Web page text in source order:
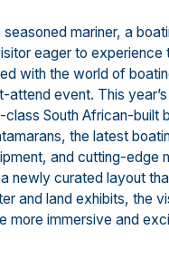
seasoned mariner, a
eager to experience
with the world of
attend event. This
South African-built
the latest
and cutting-edge
newly curated layout
and land exhibits, the
more immersive and